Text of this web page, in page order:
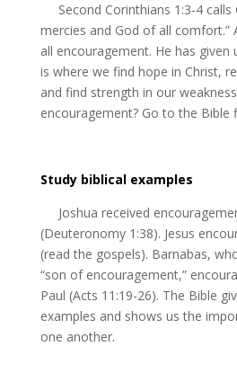
Second Corinthians 1:3-4 calls
mercies and God of all comfort.”
all encouragement. He has given
is where we find hope in Christ,
and find strength in our
encouragement? Go to the Bible
Study biblical examples
Joshua received
(Deuteronomy 1:38). Jesus
(read the gospels). Barnabas,
“son of encouragement,”
Paul (Acts 11:19-26). The Bible
examples and shows us the
one another.